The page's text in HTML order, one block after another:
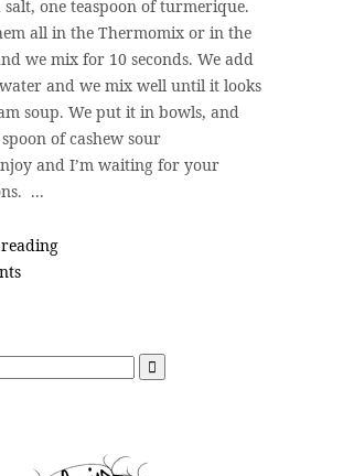
one teaspoon of turmerique.
all in the Thermomix or in the
we mix for 10 seconds. We add
and we mix well until it looks
soup. We put it in bowls, and
of cashew sour
and I’m waiting for your
...